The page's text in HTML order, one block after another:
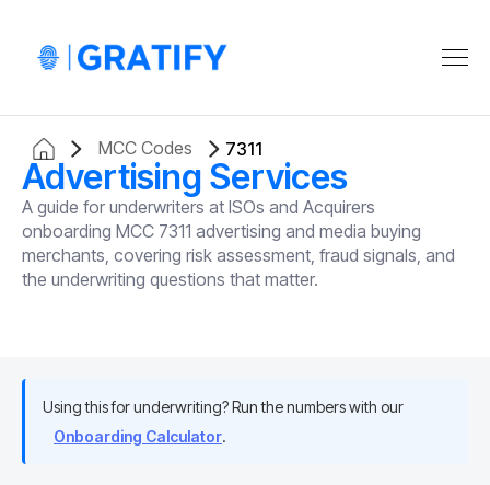
MCC Codes 7311
Advertising Services
A guide for underwriters at ISOs and Acquirers
onboarding MCC 7311 advertising and media buying
merchants, covering risk assessment, fraud signals, and
the underwriting questions that matter.
Using this for underwriting? Run the numbers with our
Onboarding Calculator.